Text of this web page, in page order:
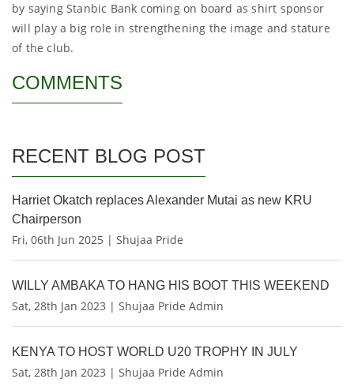
by saying Stanbic Bank coming on board as shirt sponsor
will play a big role in strengthening the image and stature
of the club.
COMMENTS
RECENT BLOG POST
Harriet Okatch replaces Alexander Mutai as new KRU
Chairperson
Fri, 06th Jun 2025 | Shujaa Pride
WILLY AMBAKA TO HANG HIS BOOT THIS WEEKEND
Sat, 28th Jan 2023 | Shujaa Pride Admin
KENYA TO HOST WORLD U20 TROPHY IN JULY
Sat, 28th Jan 2023 | Shujaa Pride Admin